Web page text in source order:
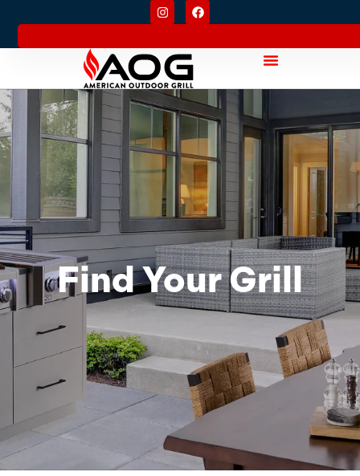
Find Your Grill